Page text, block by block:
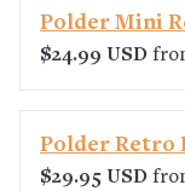
Polder Mini
$24.99 USD
Polder Retro
$29.95 USD